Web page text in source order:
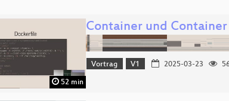
52 min
Container und
Vortrag V1 2025-03-23